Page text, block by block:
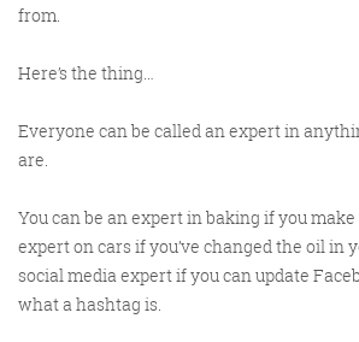
Digital
from.
Here’s the thing…
Everyone can be called an expert in
are.
You can be an expert in baking if you make
expert on cars if you’ve changed the oil in
social media expert if you can update
what a hashtag is.